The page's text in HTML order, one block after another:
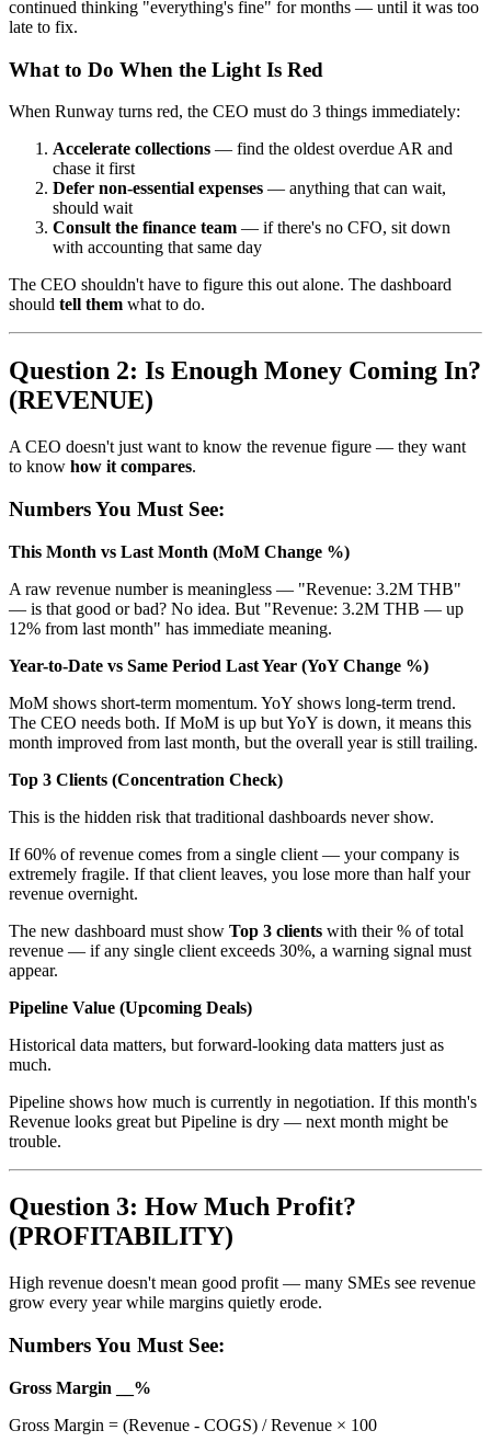
continued thinking "everything's fine" for months — until it was too
late to fix.
What to Do When the Light Is Red
When Runway turns red, the CEO must do 3 things immediately:
Accelerate collections — find the oldest overdue AR and
chase it first
Defer non-essential expenses — anything that can wait,
should wait
Consult the finance team — if there's no CFO, sit down
with accounting that same day
The CEO shouldn't have to figure this out alone. The dashboard
should tell them what to do.
Question 2: Is Enough Money Coming In?
(REVENUE)
A CEO doesn't just want to know the revenue figure — they want
to know how it compares.
Numbers You Must See:
This Month vs Last Month (MoM Change %)
A raw revenue number is meaningless — "Revenue: 3.2M THB"
— is that good or bad? No idea. But "Revenue: 3.2M THB — up
12% from last month" has immediate meaning.
Year-to-Date vs Same Period Last Year (YoY Change %)
MoM shows short-term momentum. YoY shows long-term trend.
The CEO needs both. If MoM is up but YoY is down, it means this
month improved from last month, but the overall year is still trailing.
Top 3 Clients (Concentration Check)
This is the hidden risk that traditional dashboards never show.
If 60% of revenue comes from a single client — your company is
extremely fragile. If that client leaves, you lose more than half your
revenue overnight.
The new dashboard must show Top 3 clients with their % of total
revenue — if any single client exceeds 30%, a warning signal must
appear.
Pipeline Value (Upcoming Deals)
Historical data matters, but forward-looking data matters just as
much.
Pipeline shows how much is currently in negotiation. If this month's
Revenue looks great but Pipeline is dry — next month might be
trouble.
Question 3: How Much Profit?
(PROFITABILITY)
High revenue doesn't mean good profit — many SMEs see revenue
grow every year while margins quietly erode.
Numbers You Must See:
Gross Margin __%
Gross Margin = (Revenue - COGS) / Revenue × 100